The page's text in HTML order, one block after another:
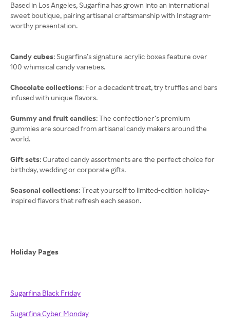
Based in Los Angeles, Sugarfina has grown into an international
sweet boutique, pairing artisanal craftsmanship with Instagram-
worthy presentation.
Candy cubes: Sugarfina’s signature acrylic boxes feature over
100 whimsical candy varieties.
Chocolate collections: For a decadent treat, try truffles and bars
infused with unique flavors.
Gummy and fruit candies: The confectioner’s premium
gummies are sourced from artisanal candy makers around the
world.
Gift sets: Curated candy assortments are the perfect choice for
birthday, wedding or corporate gifts.
Seasonal collections: Treat yourself to limited-edition holiday-
inspired flavors that refresh each season.
Holiday Pages
Sugarfina Black Friday
Sugarfina Cyber Monday